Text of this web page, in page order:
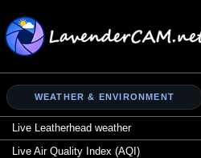
WEATHER & ENVIRONMENT
Live Leatherhead weather
Live Air Quality Index (AQI)